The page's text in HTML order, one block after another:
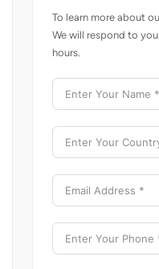
To learn more about
We will respond to
hours.